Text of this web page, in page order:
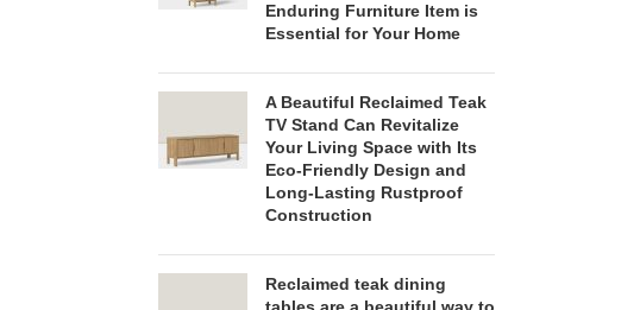
Enduring Furniture Item is
Essential for Your Home
A Beautiful Reclaimed Teak
TV Stand Can Revitalize
Your Living Space with Its
Eco-Friendly Design and
Long-Lasting Rustproof
Construction
Reclaimed teak dining